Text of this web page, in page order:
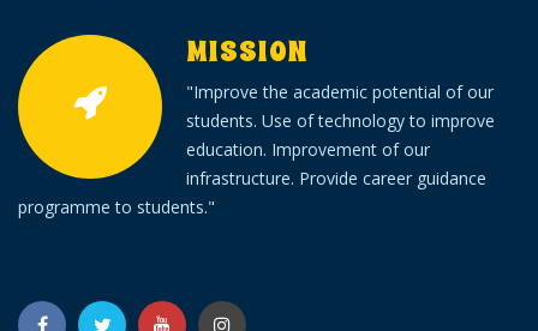
MISSION
"Improve the academic potential of our
students. Use of technology to improve
education. Improvement of our
infrastructure. Provide career guidance
programme to students."